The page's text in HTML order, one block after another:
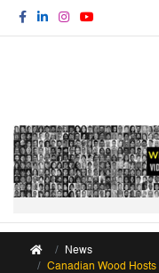
News
Canadian Wood